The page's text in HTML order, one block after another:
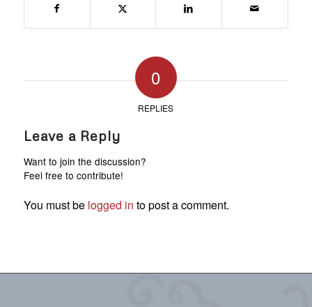
0
REPLIES
Leave a Reply
Want to join the discussion?
Feel free to contribute!
You must be logged in to post a comment.